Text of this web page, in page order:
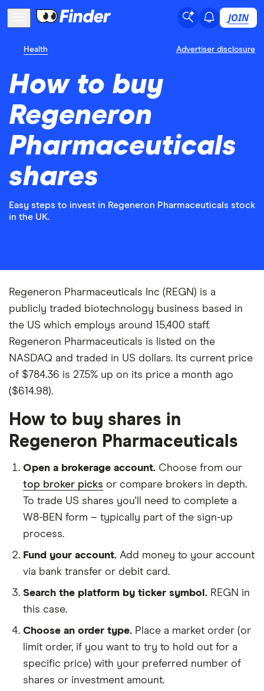
JOIN
Health Advertiser disclosure
How to buy
Regeneron
Pharmaceuticals
shares
Easy steps to invest in Regeneron Pharmaceuticals stock
in the UK.
Regeneron Pharmaceuticals Inc (REGN) is a
publicly traded biotechnology business based in
the US which employs around 15,400 staff.
Regeneron Pharmaceuticals is listed on the
NASDAQ and traded in US dollars. Its current price
of $784.36 is 27.5% up on its price a month ago
($614.98).
How to buy shares in
Regeneron Pharmaceuticals
Open a brokerage account. Choose from our
top broker picks or compare brokers in depth.
To trade US shares you'll need to complete a
W8-BEN form – typically part of the sign-up
process.
Fund your account. Add money to your account
via bank transfer or debit card.
Search the platform by ticker symbol. REGN in
this case.
Choose an order type. Place a market order (or
limit order, if you want to try to hold out for a
specific price) with your preferred number of
shares or investment amount.